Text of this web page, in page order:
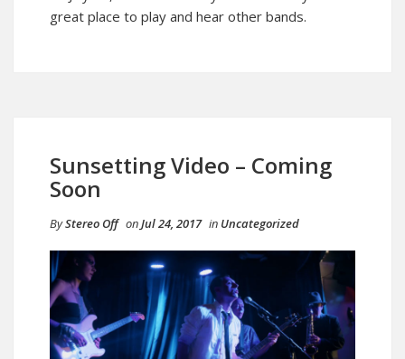
great place to play and hear other bands.
Sunsetting Video – Coming
Soon
ByStereo Off onJul 24, 2017 in Uncategorized